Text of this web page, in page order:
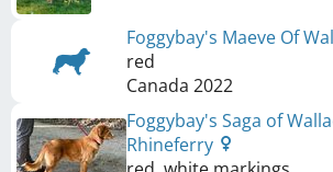
Foggybay's Maeve Of
red
Canada 2022
Foggybay's Saga of
Rhineferry